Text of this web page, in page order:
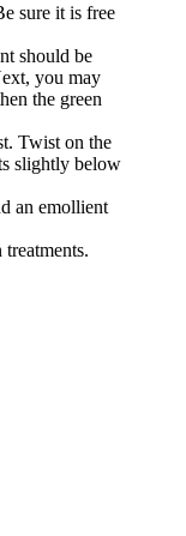
sure it is free
should be
you may
the green
Twist on the
slightly below
an emollient